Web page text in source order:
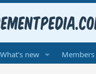
What's new Members